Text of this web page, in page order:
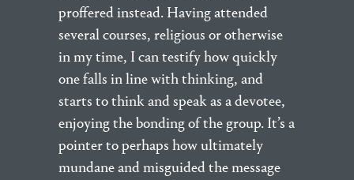
proffered instead. Having attended
several courses, religious or otherwise
in my time, I can testify how quickly
one falls in line with thinking, and
starts to think and speak as a devotee,
enjoying the bonding of the group. It’s a
pointer to perhaps how ultimately
mundane and misguided the message